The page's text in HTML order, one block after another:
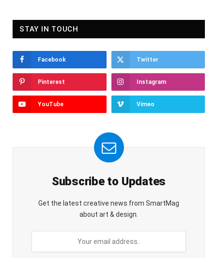
STAY IN TOUCH
Facebook Twitter
Pinterest Instagram
YouTube Vimeo
Subscribe to Updates
Get the latest creative news from SmartMag
about art & design.